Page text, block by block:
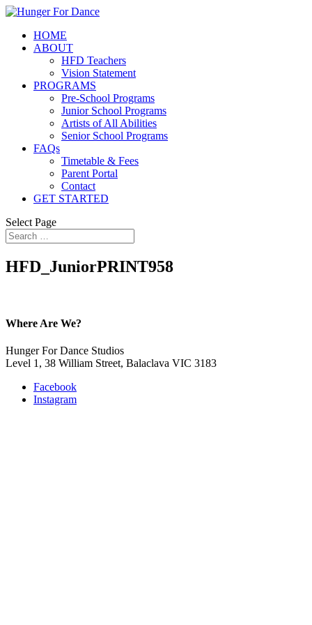
HOME
ABOUT
HFD Teachers
Vision Statement
PROGRAMS
Pre-School Programs
Junior School Programs
Artists of All Abilities
Senior School Programs
FAQs
Timetable & Fees
Parent Portal
Contact
GET STARTED
Select Page
HFD_JuniorPRINT958
Where Are We?
Hunger For Dance Studios
Level 1, 38 William Street, Balaclava VIC 3183
Facebook
Instagram